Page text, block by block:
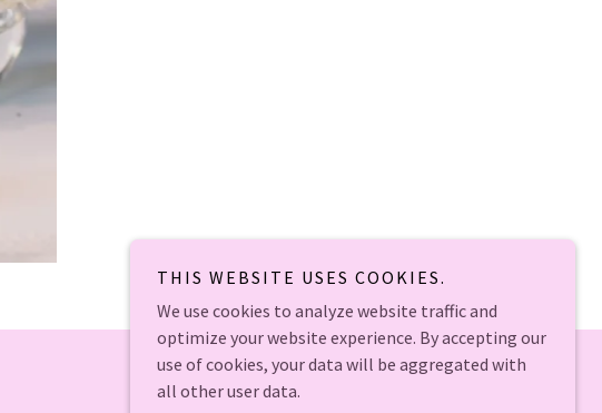
THIS WEBSITE USES COOKIES.
We use cookies to analyze website traffic and
optimize your website experience. By accepting our
use of cookies, your data will be aggregated with
all other user data.